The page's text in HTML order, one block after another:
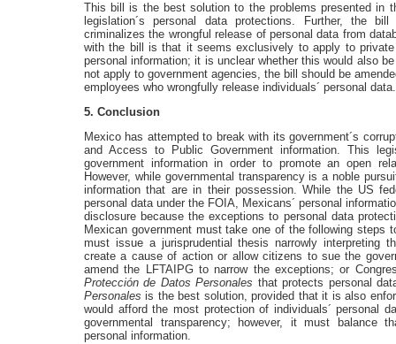
This bill is the best solution to the problems presented in
legislation´s personal data protections. Further, the
criminalizes the wrongful release of personal data from
with the bill is that it seems exclusively to apply to
personal information; it is unclear whether this would also
not apply to government agencies, the bill should be
employees who wrongfully release individuals´ personal data.
5. Conclusion
Mexico has attempted to break with its government´s
and Access to Public Government information. This
government information in order to promote an open
However, while governmental transparency is a noble
information that are in their possession. While the US
personal data under the FOIA, Mexicans´ personal
disclosure because the exceptions to personal data
Mexican government must take one of the following steps
must issue a jurisprudential thesis narrowly interpreting
create a cause of action or allow citizens to sue the
amend the LFTAIPG to narrow the exceptions; or
Protección de Datos Personales that protects personal
Personales is the best solution, provided that it is also
would afford the most protection of individuals´ personal
governmental transparency; however, it must balance
personal information.